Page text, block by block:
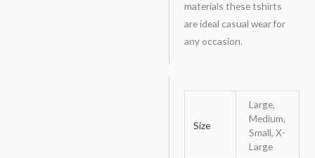
materials these tshirts
are ideal casual wear for
any occasion.
Size
Large,
Medium,
Small, X-
Large